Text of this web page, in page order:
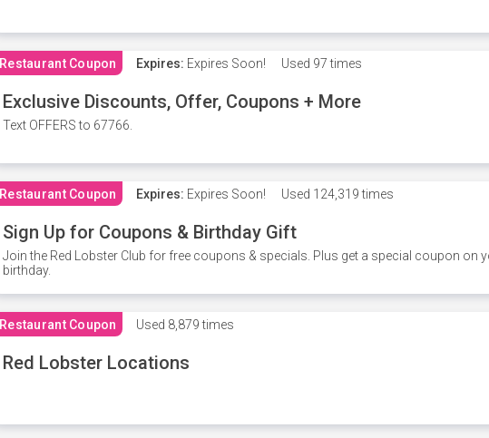
Restaurant Coupon Expires: Expires Soon! Used 97 times
Exclusive Discounts, Offer, Coupons + More
Text OFFERS to 67766.
Restaurant Coupon Expires: Expires Soon! Used 124,319 times
Sign Up for Coupons & Birthday Gift
Join the Red Lobster Club for free coupons & specials. Plus get a special coupon on
birthday.
Restaurant Coupon Used 8,879 times
Red Lobster Locations